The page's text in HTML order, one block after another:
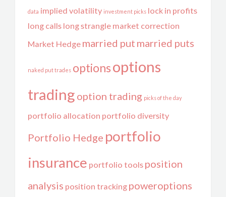
data implied volatility investment picks lock in profits
long calls long strangle market correction
Market Hedge married put married puts
naked put trades optionsoptions
trading option trading picks of the day
portfolio allocation portfolio diversity
Portfolio Hedge portfolio
insurance portfolio tools position
analysis position tracking poweroptions